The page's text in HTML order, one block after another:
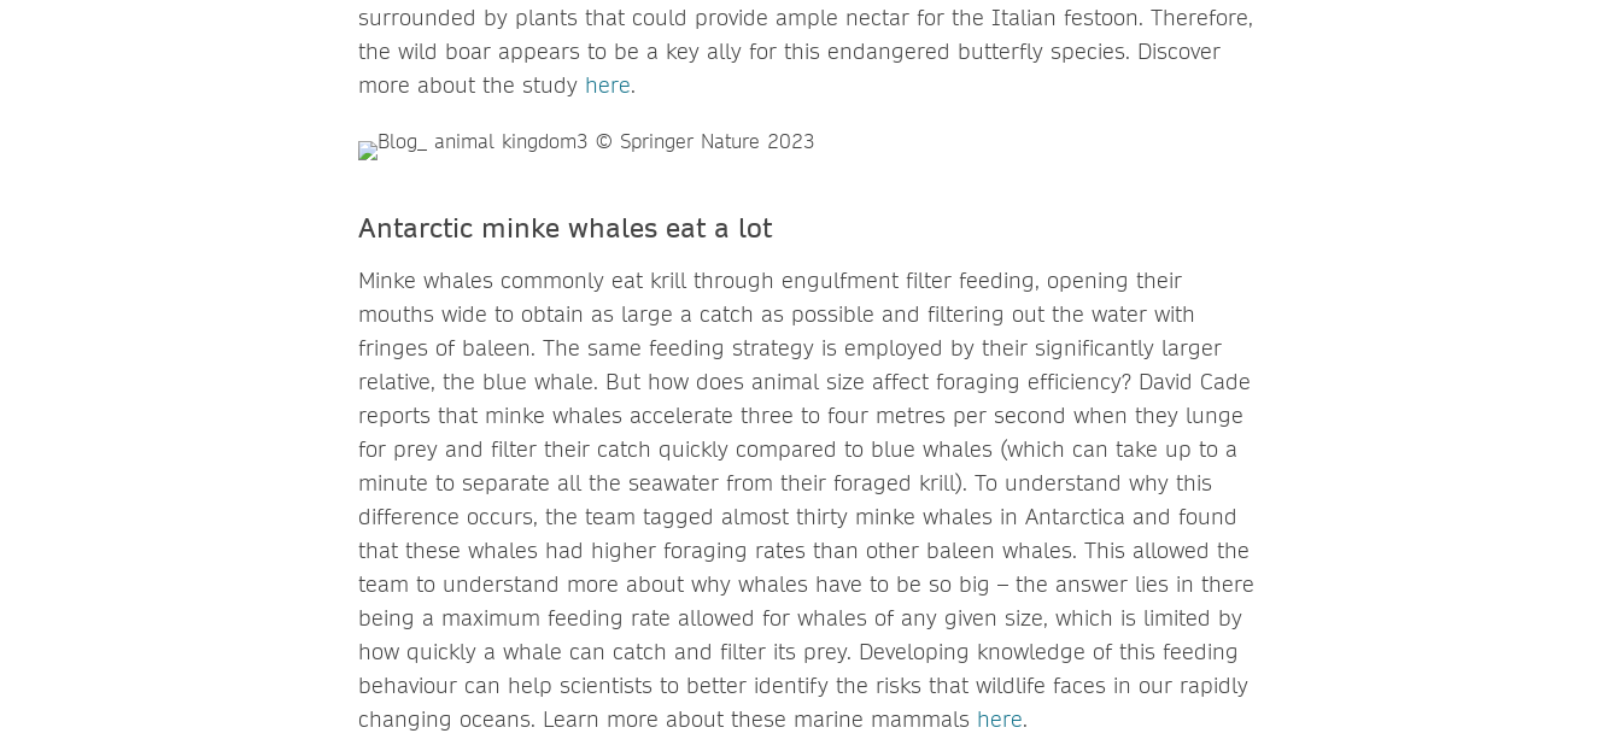
surrounded by plants that could provide ample nectar for the Italian festoon. Therefore,
the wild boar appears to be a key ally for this endangered butterfly species. Discover
more about the study here.
Antarctic minke whales eat a lot
Minke whales commonly eat krill through engulfment filter feeding, opening their
mouths wide to obtain as large a catch as possible and filtering out the water with
fringes of baleen. The same feeding strategy is employed by their significantly larger
relative, the blue whale. But how does animal size affect foraging efficiency? David Cade
reports that minke whales accelerate three to four metres per second when they lunge
for prey and filter their catch quickly compared to blue whales (which can take up to a
minute to separate all the seawater from their foraged krill). To understand why this
difference occurs, the team tagged almost thirty minke whales in Antarctica and found
that these whales had higher foraging rates than other baleen whales. This allowed the
team to understand more about why whales have to be so big – the answer lies in there
being a maximum feeding rate allowed for whales of any given size, which is limited by
how quickly a whale can catch and filter its prey. Developing knowledge of this feeding
behaviour can help scientists to better identify the risks that wildlife faces in our rapidly
changing oceans. Learn more about these marine mammals here.